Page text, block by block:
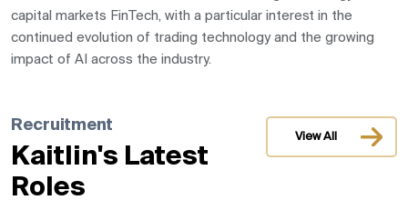
capital markets FinTech, with a particular interest in the
continued evolution of trading technology and the growing
impact of AI across the industry.
Recruitment
Kaitlin's Latest
Roles
View All